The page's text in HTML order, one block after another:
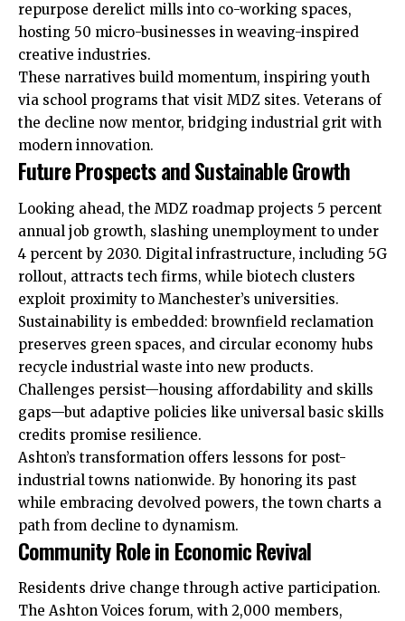
repurpose derelict mills into co-working spaces,
hosting 50 micro-businesses in weaving-inspired
creative industries.
These narratives build momentum, inspiring youth
via school programs that visit MDZ sites. Veterans of
the decline now mentor, bridging industrial grit with
modern innovation.
Future Prospects and Sustainable Growth
Looking ahead, the MDZ roadmap projects 5 percent
annual job growth, slashing unemployment to under
4 percent by 2030. Digital infrastructure, including 5G
rollout, attracts tech firms, while biotech clusters
exploit proximity to Manchester’s universities.
Sustainability is embedded: brownfield reclamation
preserves green spaces, and circular economy hubs
recycle industrial waste into new products.
Challenges persist—housing affordability and skills
gaps—but adaptive policies like universal basic skills
credits promise resilience.
Ashton’s transformation offers lessons for post-
industrial towns nationwide. By honoring its past
while embracing devolved powers, the town charts a
path from decline to dynamism.
Community Role in Economic Revival
Residents drive change through active participation.
The Ashton Voices forum, with 2,000 members,